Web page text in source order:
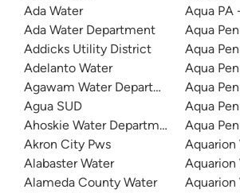
Ada Water
Ada Water Department
Addicks Utility District
Adelanto Water
Agawam Water Department
Agua SUD
Ahoskie Water Department
Akron City Pws
Alabaster Water
Alameda County Water
Aqua PA
Aqua
Aqua
Aqua
Aqua
Aqua
Aqua
Aquarion